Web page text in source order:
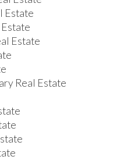
Estate
Estate
Real Estate